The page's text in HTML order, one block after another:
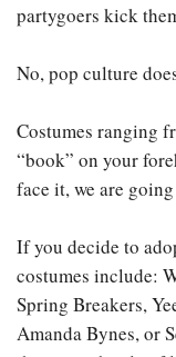
partygoers kick
No, pop culture
Costumes ranging
“book” on your
face it, we are
If you decide to
costumes include:
Spring Breakers,
Amanda Bynes, or